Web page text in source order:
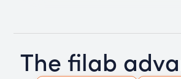
The filab